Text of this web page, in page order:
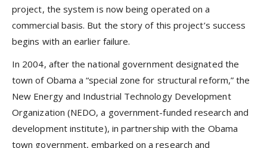
project, the system is now being operated on a
commercial basis. But the story of this project’s success
begins with an earlier failure.
In 2004, after the national government designated the
town of Obama a “special zone for structural reform,” the
New Energy and Industrial Technology Development
Organization (NEDO, a government-funded research and
development institute), in partnership with the Obama
town government, embarked on a research and